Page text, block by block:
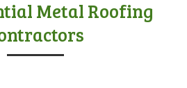
Metal Roofing